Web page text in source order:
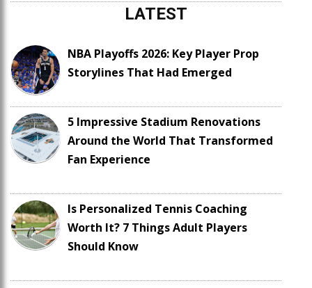
LATEST
NBA Playoffs 2026: Key Player Prop
Storylines That Had Emerged
5 Impressive Stadium Renovations
Around the World That Transformed
Fan Experience
Is Personalized Tennis Coaching
Worth It? 7 Things Adult Players
Should Know